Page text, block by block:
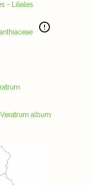
- Liliales
album